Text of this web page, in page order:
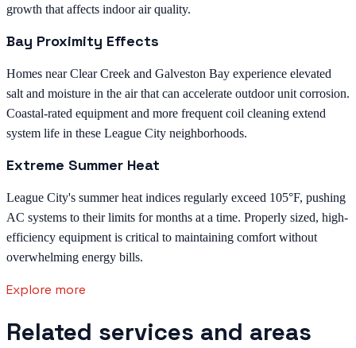
growth that affects indoor air quality.
Bay Proximity Effects
Homes near Clear Creek and Galveston Bay experience elevated
salt and moisture in the air that can accelerate outdoor unit corrosion.
Coastal-rated equipment and more frequent coil cleaning extend
system life in these League City neighborhoods.
Extreme Summer Heat
League City's summer heat indices regularly exceed 105°F, pushing
AC systems to their limits for months at a time. Properly sized, high-
efficiency equipment is critical to maintaining comfort without
overwhelming energy bills.
Explore more
Related services and areas